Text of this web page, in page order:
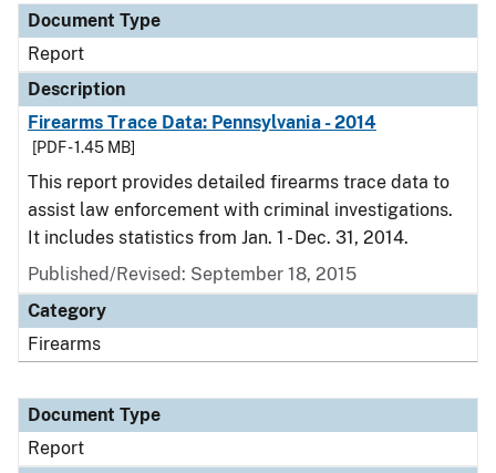
Document Type
Report
Description
Firearms Trace Data: Pennsylvania - 2014
[PDF - 1.45 MB]
This report provides detailed firearms trace data to
assist law enforcement with criminal investigations.
It includes statistics from Jan. 1 - Dec. 31, 2014.
Published/Revised: September 18, 2015
Category
Firearms
Document Type
Report